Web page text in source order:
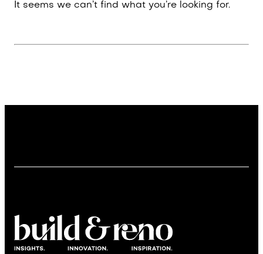
It seems we can’t find what you’re looking for.